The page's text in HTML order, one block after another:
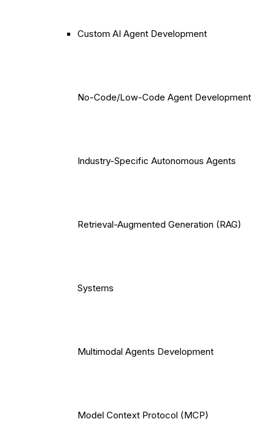
Custom AI Agent Development
No-Code/Low-Code Agent Development
Industry-Specific Autonomous Agents
Retrieval-Augmented Generation (RAG)
Systems
Multimodal Agents Development
Model Context Protocol (MCP)